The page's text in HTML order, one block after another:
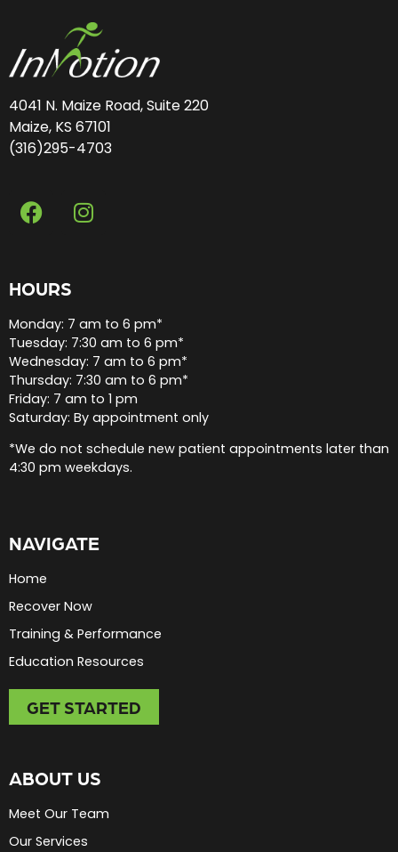
4041 N. Maize Road, Suite 220
Maize, KS 67101
(316)295-4703
HOURS
Monday: 7 am to 6 pm*
Tuesday: 7:30 am to 6 pm*
Wednesday: 7 am to 6 pm*
Thursday: 7:30 am to 6 pm*
Friday: 7 am to 1 pm
Saturday: By appointment only
*We do not schedule new patient appointments later than
4:30 pm weekdays.
NAVIGATE
Home
Recover Now
Training & Performance
Education Resources
GET STARTED
ABOUT US
Meet Our Team
Our Services